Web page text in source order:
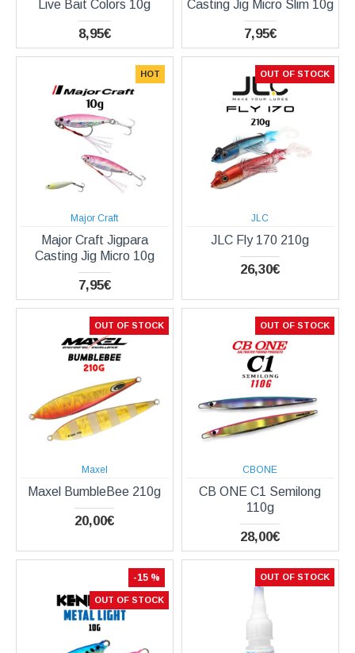
Live Bait Colors 10g
8,95€
Casting Jig Micro Slim 10g
7,95€
HOT
Major Craft
Major Craft Jigpara
Casting Jig Micro 10g
7,95€
OUT OF STOCK
JLC
JLC Fly 170 210g
26,30€
OUT OF STOCK
Maxel
Maxel BumbleBee 210g
20,00€
OUT OF STOCK
CBONE
CB ONE C1 Semilong
110g
28,00€
-15 %
OUT OF STOCK
OUT OF STOCK